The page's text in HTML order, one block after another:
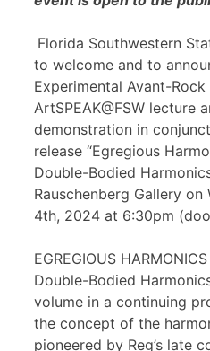
Florida Southwestern
to welcome and to
Experimental Avant-Rock
ArtSPEAK@FSW lecture
demonstration in
release “Egregious
Double-Bodied
Rauschenberg Gallery on
4th, 2024 at 6:30pm
EGREGIOUS
Double-Bodied
volume in a continuing
the concept of the
pioneered by Reg’s late